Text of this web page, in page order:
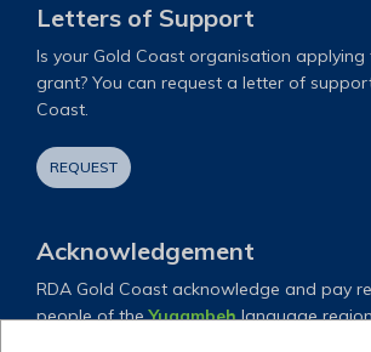
Letters of Support
Is your Gold Coast organisation
grant? You can request a letter of
Coast.
REQUEST
Acknowledgement
RDA Gold Coast acknowledge and pay
people of theYugambeh language